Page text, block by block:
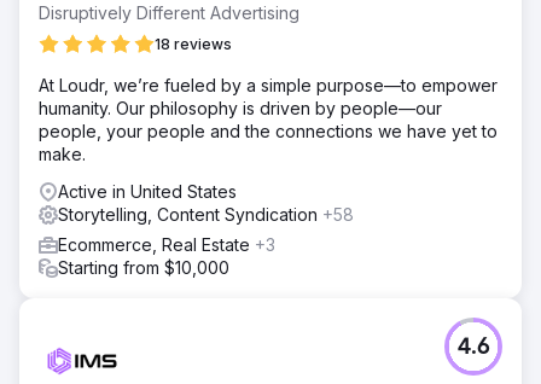
Disruptively Different Advertising
18 reviews
At Loudr, we’re fueled by a simple purpose—to empower
humanity. Our philosophy is driven by people—our
people, your people and the connections we have yet to
make.
Active in United States
Storytelling, Content Syndication +58
Ecommerce, Real Estate +3
Starting from $10,000
4.6